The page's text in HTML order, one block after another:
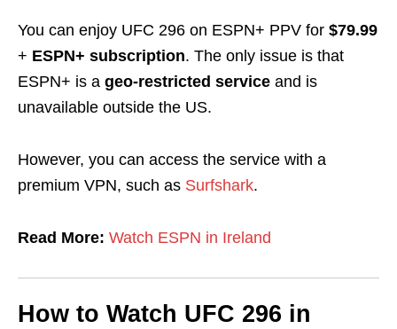
You can enjoy UFC 296 on ESPN+ PPV for $79.99
+ ESPN+ subscription. The only issue is that
ESPN+ is a geo-restricted service and is
unavailable outside the US.
However, you can access the service with a
premium VPN, such as Surfshark.
Read More: Watch ESPN in Ireland
How to Watch UFC 296 in